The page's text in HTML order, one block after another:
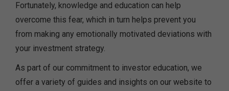
Fortunately, knowledge and education can help
overcome this fear, which in turn helps prevent you
from making any emotionally motivated deviations with
your investment strategy.
As part of our commitment to investor education, we
offer a variety of guides and insights on our website to